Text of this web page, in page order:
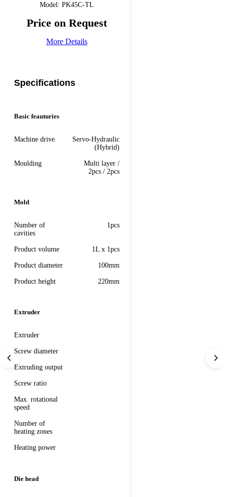
Model: PK45C-TL
Price on Request
More Details
Specifications
Basic feauturies
Machine drive
Servo-Hydraulic
(Hybrid)
Moulding
Multi layer /
2pcs / 2pcs
Mold
Number of
cavities
1pcs
Product volume 1L x 1pcs
Product diameter 100mm
Product height 220mm
Extruder
Extruder
Screw diameter
Extruding output
Screw ratio
Max. rotational
speed
Number of
heating zones
Heating power
Die head